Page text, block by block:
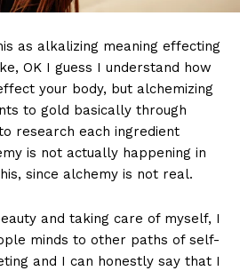
as alkalizing meaning effecting
OK I guess I understand how
your body, but alchemizing
to gold basically through
research each ingredient
is not actually happening in
since alchemy is not real.
and taking care of myself, I
minds to other paths of self-
and I can honestly say that I